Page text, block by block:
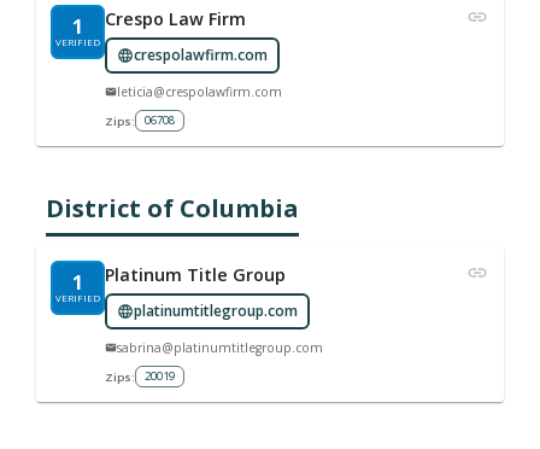
1
VERIFIED
Crespo Law Firm
crespolawfirm.com
leticia@crespolawfirm.com
Zips: 06708
District of Columbia
1
VERIFIED
Platinum Title Group
platinumtitlegroup.com
sabrina@platinumtitlegroup.com
Zips: 20019